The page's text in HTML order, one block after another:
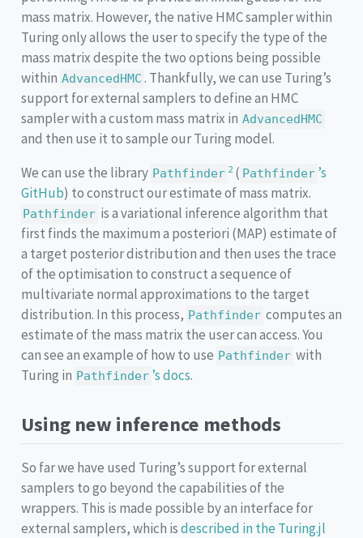
mass matrix. However, the native HMC sampler within
Turing only allows the user to specify the type of the
mass matrix despite the two options being possible
within AdvancedHMC . Thankfully, we can use Turing’s
support for external samplers to define an HMC
sampler with a custom mass matrix in AdvancedHMC
and then use it to sample our Turing model.
We can use the library Pathfinder 2( Pathfinder ’s
GitHub) to construct our estimate of mass matrix.
Pathfinder is a variational inference algorithm that
first finds the maximum a posteriori (MAP) estimate of
a target posterior distribution and then uses the trace
of the optimisation to construct a sequence of
multivariate normal approximations to the target
distribution. In this process, Pathfinder computes an
estimate of the mass matrix the user can access. You
can see an example of how to use Pathfinder with
Turing in Pathfinder ’s docs.
Using new inference methods
So far we have used Turing’s support for external
samplers to go beyond the capabilities of the
wrappers. This is made possible by an interface for
external samplers, which isdescribed in the Turing.jl